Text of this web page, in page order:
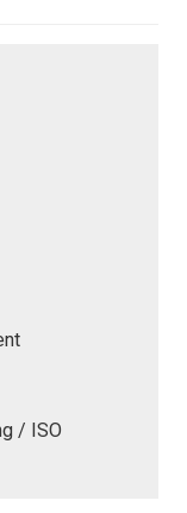
/ ISO